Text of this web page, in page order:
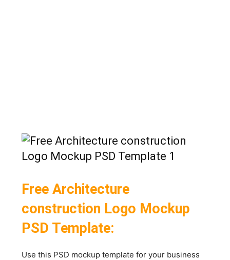
Free Architecture
construction Logo Mockup
PSD Template:
Use this PSD mockup template for your business